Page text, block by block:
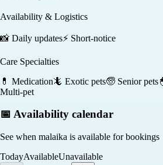
Availability & Logistics
📸 Daily updates⚡ Short-notice
Care Specialties
💊 Medication🦎 Exotic pets🧓 Senior pets
Multi-pet
📅 Availability calendar
See when malaika is available for bookings
TodayAvailableUnavailable